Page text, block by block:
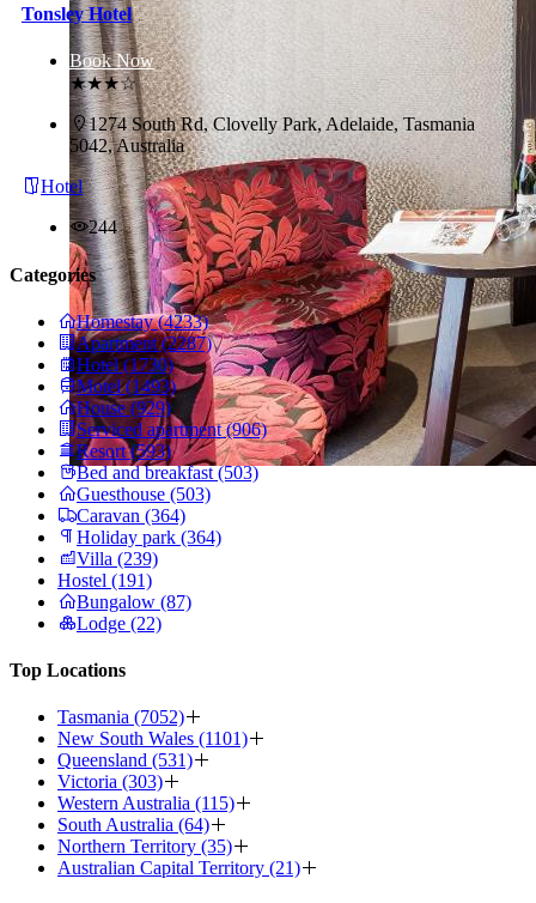
Tonsley Hotel
Book Now
★★★☆
1274 South Rd, Clovelly Park, Adelaide, Tasmania
5042, Australia
Hotel
244
Categories
Homestay (4233)
Apartment (2287)
Hotel (1730)
Motel (1493)
House (929)
Serviced apartment (906)
Resort (593)
Bed and breakfast (503)
Guesthouse (503)
Caravan (364)
Holiday park (364)
Villa (239)
Hostel (191)
Bungalow (87)
Lodge (22)
Top Locations
Tasmania (7052)
New South Wales (1101)
Queensland (531)
Victoria (303)
Western Australia (115)
South Australia (64)
Northern Territory (35)
Australian Capital Territory (21)